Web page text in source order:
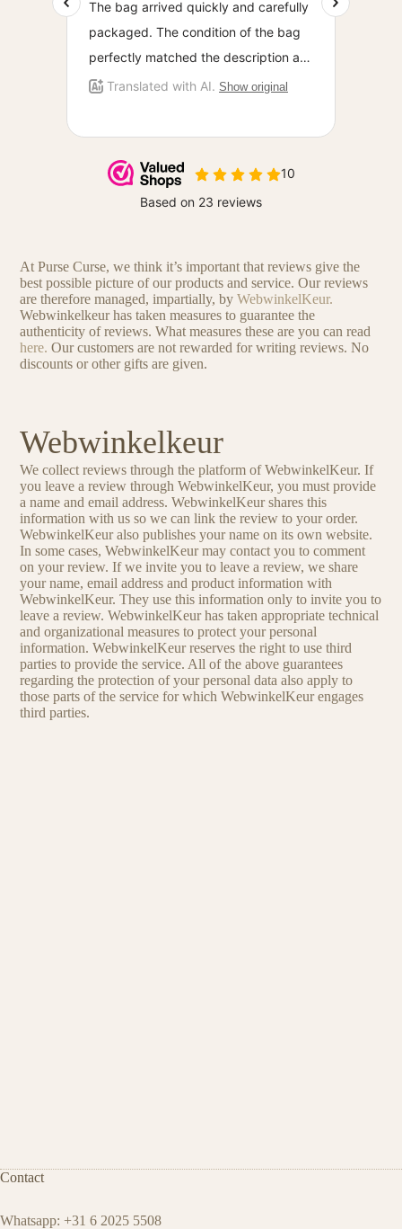
At Purse Curse, we think it’s important that reviews give the
best possible picture of our products and service. Our reviews
are therefore managed, impartially, byWebwinkelKeur.
Webwinkelkeur has taken measures to guarantee the
authenticity of reviews. What measures these are you can read
here.Our customers are not rewarded for writing reviews. No
discounts or other gifts are given.
Webwinkelkeur
We collect reviews through the platform of WebwinkelKeur. If
you leave a review through WebwinkelKeur, you must provide
a name and email address. WebwinkelKeur shares this
information with us so we can link the review to your order.
WebwinkelKeur also publishes your name on its own website.
In some cases, WebwinkelKeur may contact you to comment
on your review. If we invite you to leave a review, we share
your name, email address and product information with
WebwinkelKeur. They use this information only to invite you to
leave a review. WebwinkelKeur has taken appropriate technical
and organizational measures to protect your personal
information. WebwinkelKeur reserves the right to use third
parties to provide the service. All of the above guarantees
regarding the protection of your personal data also apply to
those parts of the service for which WebwinkelKeur engages
third parties.
Contact
Whatsapp: +31 6 2025 5508